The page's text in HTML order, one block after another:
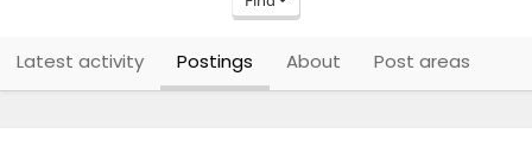
Latest activity Postings About Post areas